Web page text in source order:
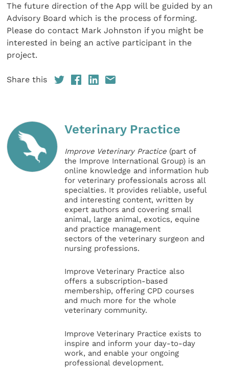
The future direction of the App will be guided by an
Advisory Board which is the process of forming.
Please do contact Mark Johnston if you might be
interested in being an active participant in the
project.
Share this
Veterinary Practice
Improve Veterinary Practice (part of
the Improve International Group) is an
online knowledge and information hub
for veterinary professionals across all
specialties. It provides reliable, useful
and interesting content, written by
expert authors and covering small
animal, large animal, exotics, equine
and practice management
sectors of the veterinary surgeon and
nursing professions.
Improve Veterinary Practice also
offers a subscription-based
membership, offering CPD courses
and much more for the whole
veterinary community.
Improve Veterinary Practice exists to
inspire and inform your day-to-day
work, and enable your ongoing
professional development.